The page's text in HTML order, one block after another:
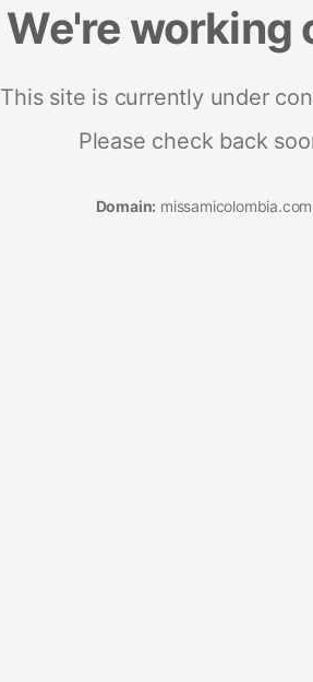
We're working
This site is currently under
Please check back
Domain: missamicolombia.com